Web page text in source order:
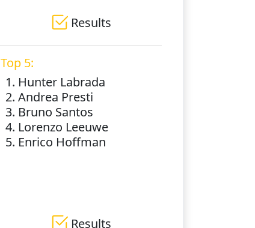
Results
Top 5:
1. Hunter Labrada
2. Andrea Presti
3. Bruno Santos
4. Lorenzo Leeuwe
5. Enrico Hoffman
Results